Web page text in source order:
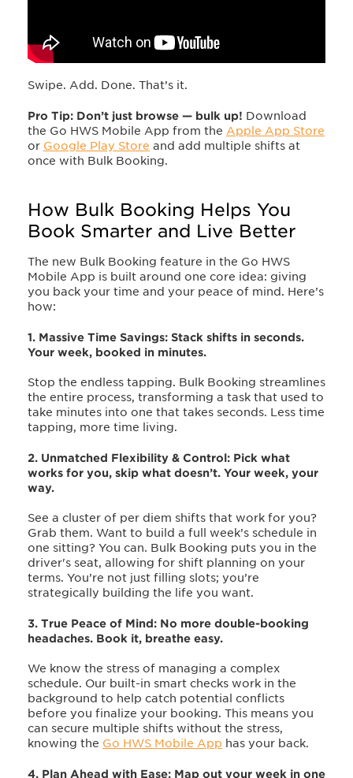
Swipe. Add. Done. That’s it.
Pro Tip: Don’t just browse — bulk up! Download
the Go HWS Mobile App from the Apple App Store
or Google Play Store and add multiple shifts at
once with Bulk Booking.
How Bulk Booking Helps You
Book Smarter and Live Better
The new Bulk Booking feature in the Go HWS
Mobile App is built around one core idea: giving
you back your time and your peace of mind. Here’s
how:
1. Massive Time Savings: Stack shifts in seconds.
Your week, booked in minutes.
Stop the endless tapping. Bulk Booking streamlines
the entire process, transforming a task that used to
take minutes into one that takes seconds. Less time
tapping, more time living.
2. Unmatched Flexibility & Control: Pick what
works for you, skip what doesn’t. Your week, your
way.
See a cluster of per diem shifts that work for you?
Grab them. Want to build a full week’s schedule in
one sitting? You can. Bulk Booking puts you in the
driver's seat, allowing for shift planning on your
terms. You’re not just filling slots; you’re
strategically building the life you want.
3. True Peace of Mind: No more double-booking
headaches. Book it, breathe easy.
We know the stress of managing a complex
schedule. Our built-in smart checks work in the
background to help catch potential conflicts
before you finalize your booking. This means you
can secure multiple shifts without the stress,
knowing the Go HWS Mobile App has your back.
4. Plan Ahead with Ease: Map out your week in one